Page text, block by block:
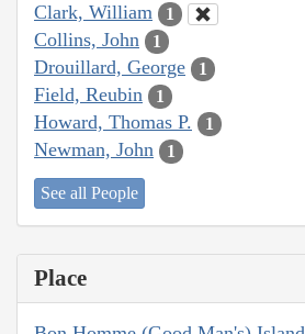
Clark, William 1
Collins, John 1
Drouillard, George 1
Field, Reubin 1
Howard, Thomas P. 1
Newman, John 1
See all People
Place